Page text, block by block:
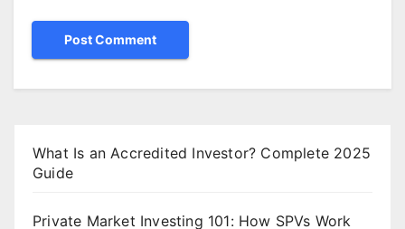
What Is an Accredited Investor? Complete 2025
Guide
Private Market Investing 101: How SPVs Work